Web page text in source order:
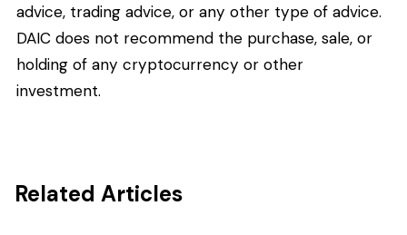
advice, trading advice, or any other type of advice.
DAIC does not recommend the purchase, sale, or
holding of any cryptocurrency or other
investment.
Related Articles